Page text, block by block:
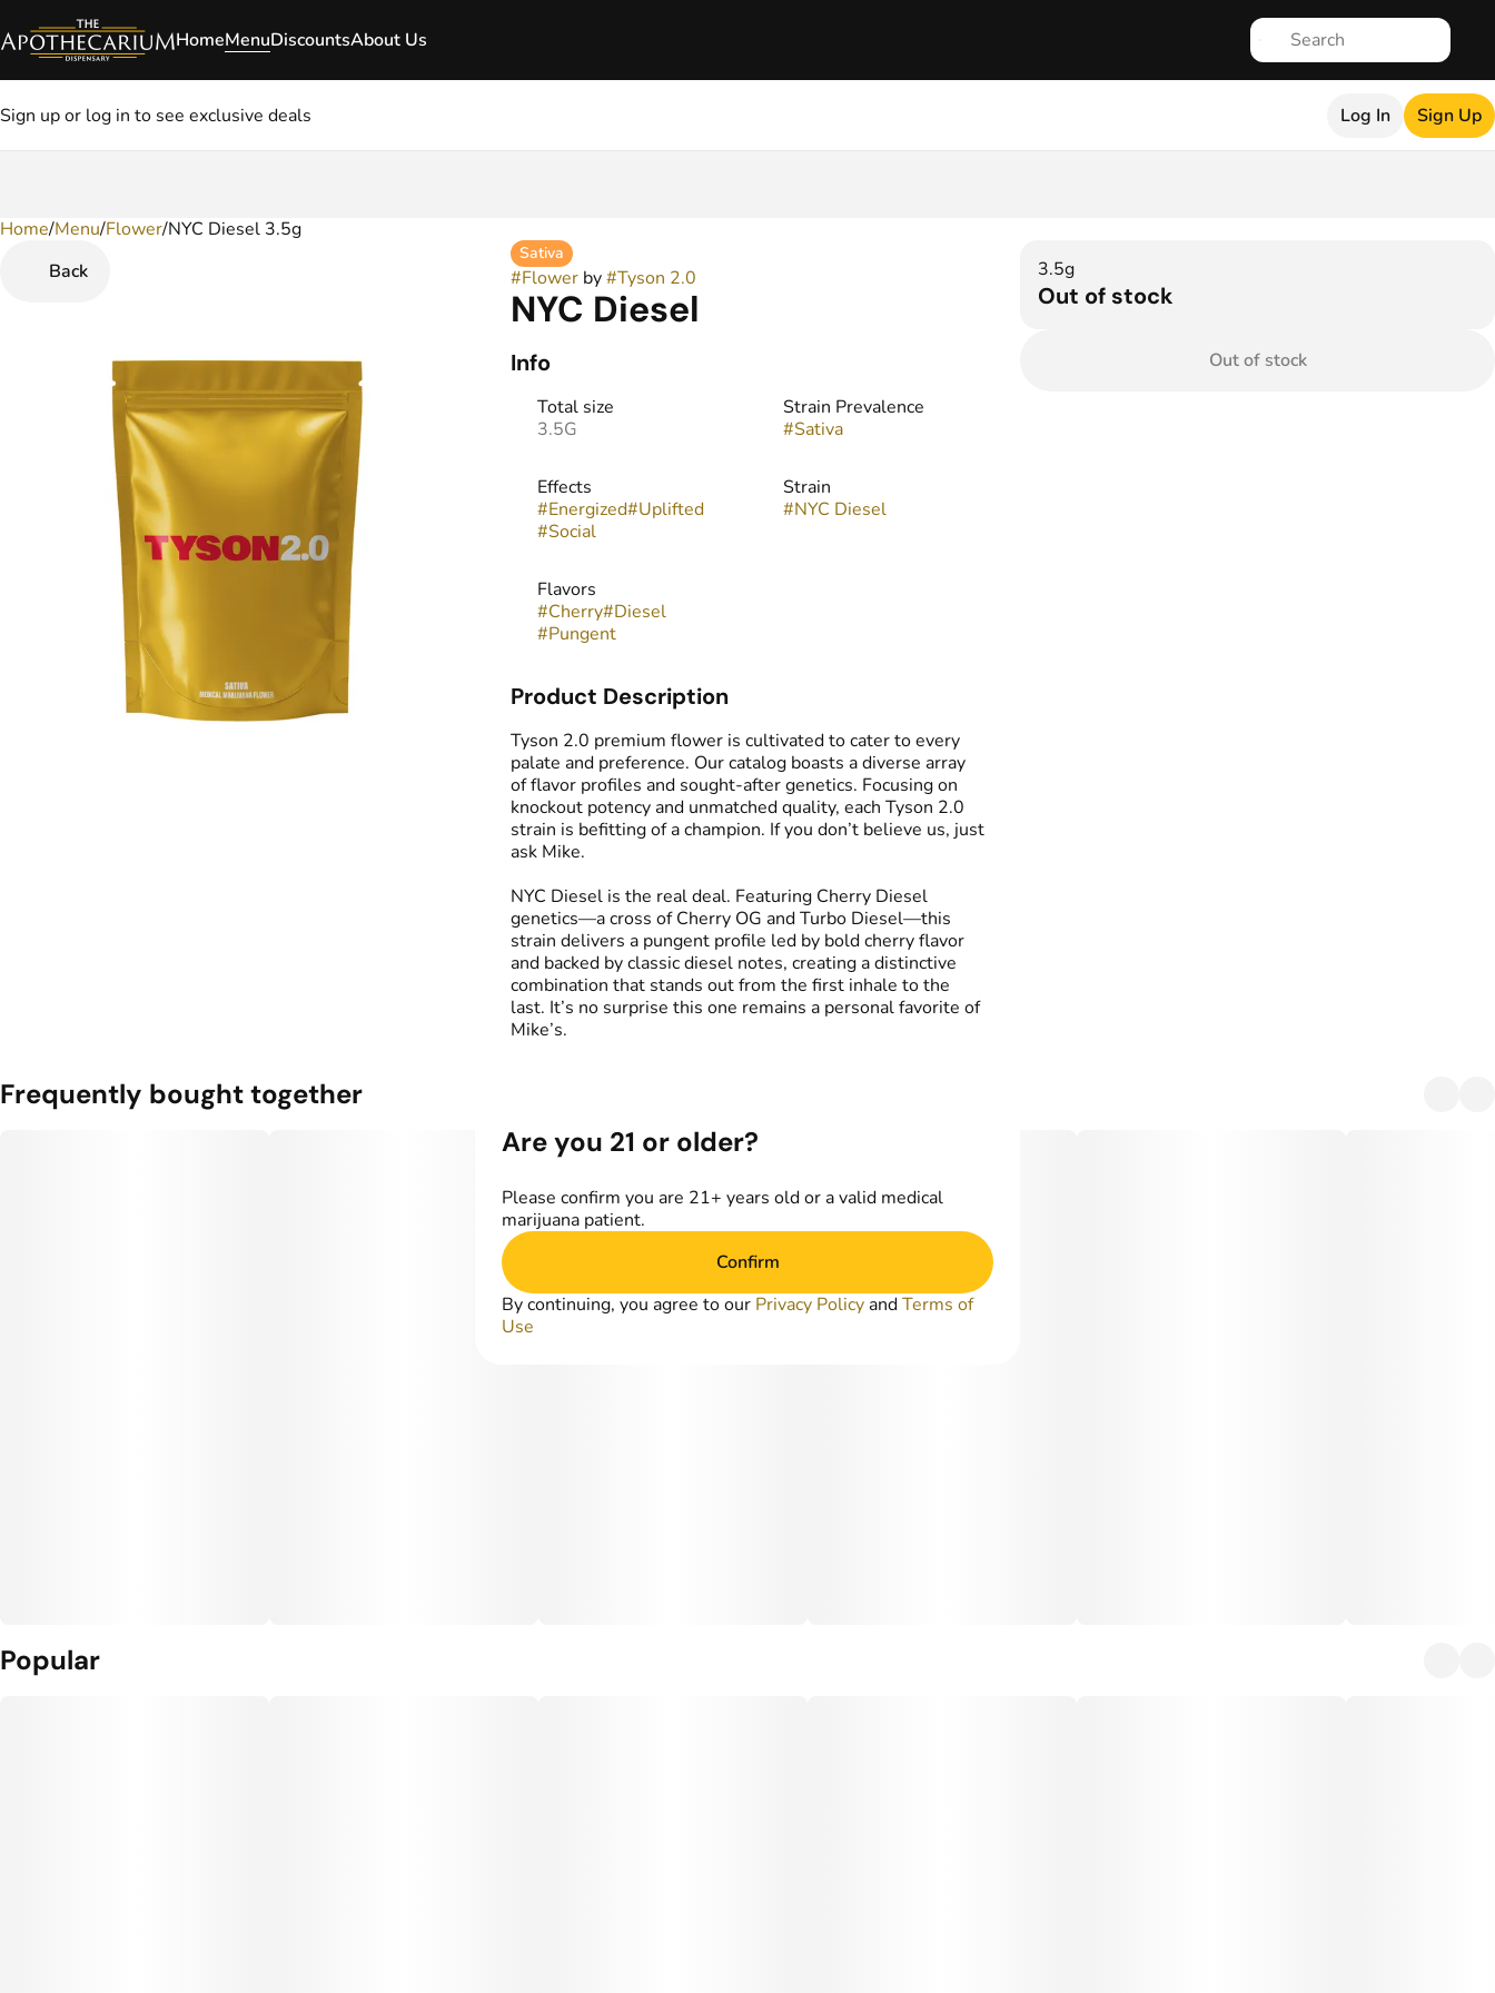
HomeMenuDiscountsAbout Us
Sign up or log in to see exclusive deals Log In Sign Up
Home/Menu/Flower/NYC Diesel 3.5g
Back
Sativa
#Flowerby#Tyson 2.0
NYC Diesel
Info
Total size
3.5G
Strain Prevalence
#Sativa
Effects
#Energized#Uplifted
#Social
Strain
#NYC Diesel
Flavors
#Cherry#Diesel
#Pungent
Product Description
Tyson 2.0 premium flower is cultivated to cater to every
palate and preference. Our catalog boasts a diverse array
of flavor profiles and sought-after genetics. Focusing on
knockout potency and unmatched quality, each Tyson 2.0
strain is befitting of a champion. If you don’t believe us, just
ask Mike.
NYC Diesel is the real deal. Featuring Cherry Diesel
genetics—a cross of Cherry OG and Turbo Diesel—this
strain delivers a pungent profile led by bold cherry flavor
and backed by classic diesel notes, creating a distinctive
combination that stands out from the first inhale to the
last. It’s no surprise this one remains a personal favorite of
Mike’s.
3.5g
Out of stock
Out of stock
Frequently bought together
Popular
0
Are you 21 or older?
Please confirm you are 21+ years old or a valid medical
marijuana patient.
Confirm
By continuing, you agree to our Privacy Policy andTerms of
Use